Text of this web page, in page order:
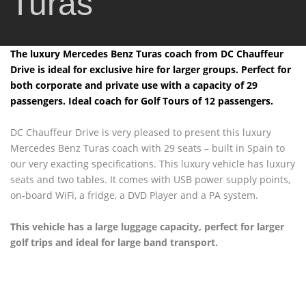
The luxury Mercedes Benz Turas coach from DC Chauffeur
Drive is ideal for exclusive hire for larger groups. Perfect for
both corporate and private use with a capacity of 29
passengers. Ideal coach for Golf Tours of 12 passengers.
DC Chauffeur Drive is very pleased to present this luxury
Mercedes Benz Turas coach with 29 seats – built in Spain to
our very exacting specifications. This luxury vehicle has luxury
seats and two tables. It comes with USB power supply points,
on-board WiFi, a fridge, a DVD Player and a PA system.
This vehicle has a large luggage capacity, perfect for larger
golf trips and ideal for large band transport.